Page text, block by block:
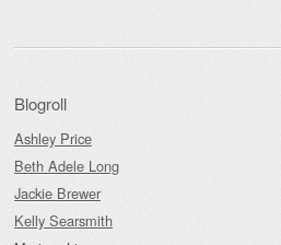
Blogroll
Ashley Price
Beth Adele Long
Jackie Brewer
Kelly Searsmith